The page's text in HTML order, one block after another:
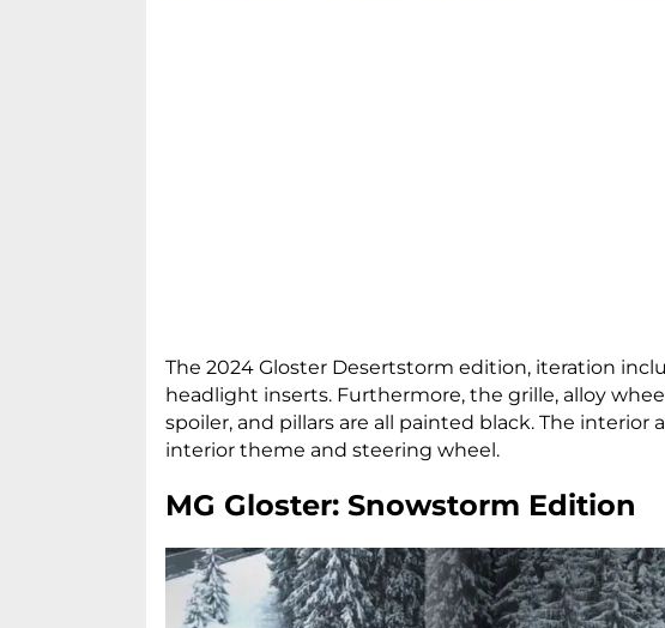
The 2024 Gloster Desertstorm edition, iteration
headlight inserts. Furthermore, the grille, alloy
spoiler, and pillars are all painted black. The interior
interior theme and steering wheel.
MG Gloster: Snowstorm Edition